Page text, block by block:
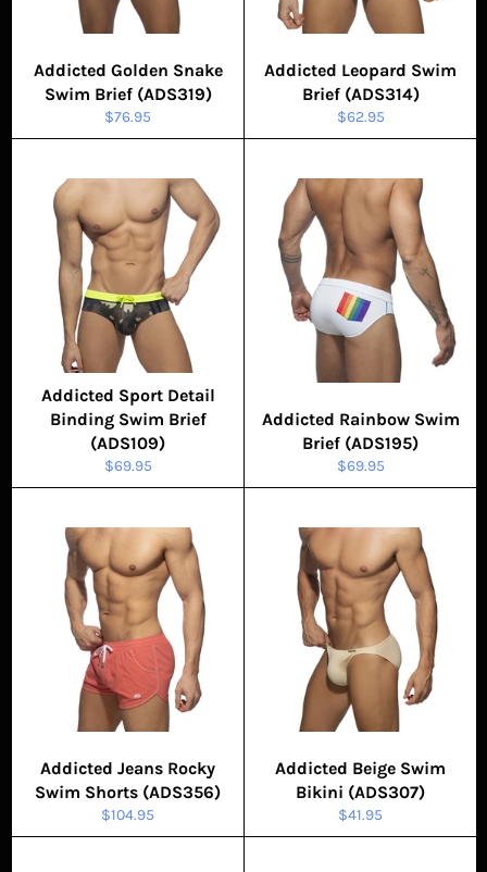
Addicted Golden Snake
Swim Brief (ADS319)
Regular
price
$76.95
Addicted Leopard Swim
Brief (ADS314)
Regular
price
$62.95
Addicted Sport Detail
Binding Swim Brief
(ADS109)
Regular
price
$69.95
Addicted Rainbow Swim
Brief (ADS195)
Regular
price
$69.95
Addicted Jeans Rocky
Swim Shorts (ADS356)
Regular
price
$104.95
Addicted Beige Swim
Bikini (ADS307)
Regular
price
$41.95